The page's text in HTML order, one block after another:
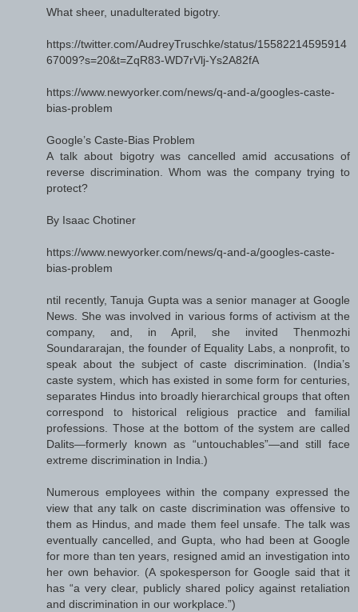
What sheer, unadulterated bigotry.
https://twitter.com/AudreyTruschke/status/15582214595914
67009?s=20&t=ZqR83-WD7rVlj-Ys2A82fA
https://www.newyorker.com/news/q-and-a/googles-caste-
bias-problem
Google’s Caste-Bias Problem
A talk about bigotry was cancelled amid accusations of
reverse discrimination. Whom was the company trying to
protect?
By Isaac Chotiner
https://www.newyorker.com/news/q-and-a/googles-caste-
bias-problem
ntil recently, Tanuja Gupta was a senior manager at Google
News. She was involved in various forms of activism at the
company, and, in April, she invited Thenmozhi
Soundararajan, the founder of Equality Labs, a nonprofit, to
speak about the subject of caste discrimination. (India’s
caste system, which has existed in some form for centuries,
separates Hindus into broadly hierarchical groups that often
correspond to historical religious practice and familial
professions. Those at the bottom of the system are called
Dalits—formerly known as “untouchables”—and still face
extreme discrimination in India.)
Numerous employees within the company expressed the
view that any talk on caste discrimination was offensive to
them as Hindus, and made them feel unsafe. The talk was
eventually cancelled, and Gupta, who had been at Google
for more than ten years, resigned amid an investigation into
her own behavior. (A spokesperson for Google said that it
has “a very clear, publicly shared policy against retaliation
and discrimination in our workplace.”)